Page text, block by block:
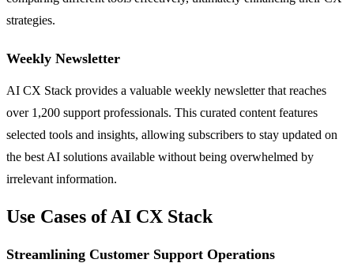
strategies.
Weekly Newsletter
AI CX Stack provides a valuable weekly newsletter that reaches
over 1,200 support professionals. This curated content features
selected tools and insights, allowing subscribers to stay updated on
the best AI solutions available without being overwhelmed by
irrelevant information.
Use Cases of AI CX Stack
Streamlining Customer Support Operations